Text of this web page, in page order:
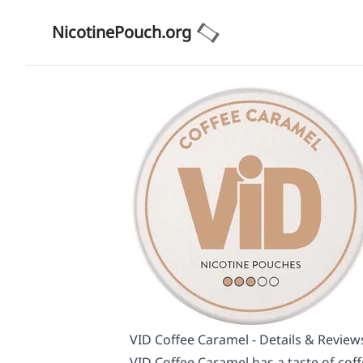
NicotinePouch.org
VID Coffee Caramel - Details &